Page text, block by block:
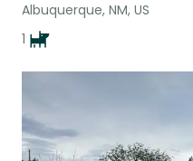
Albuquerque, NM, US
1